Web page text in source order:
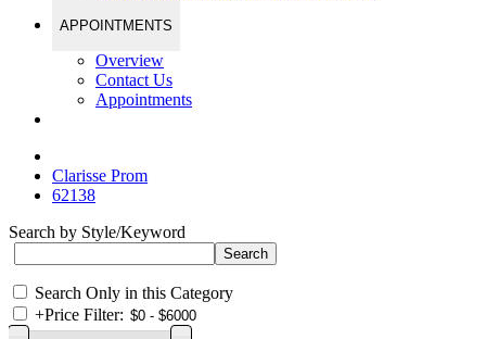
APPOINTMENTS
Overview
Contact Us
Appointments
Clarisse Prom
62138
Search by Style/Keyword
Search Only in this Category
+Price Filter: